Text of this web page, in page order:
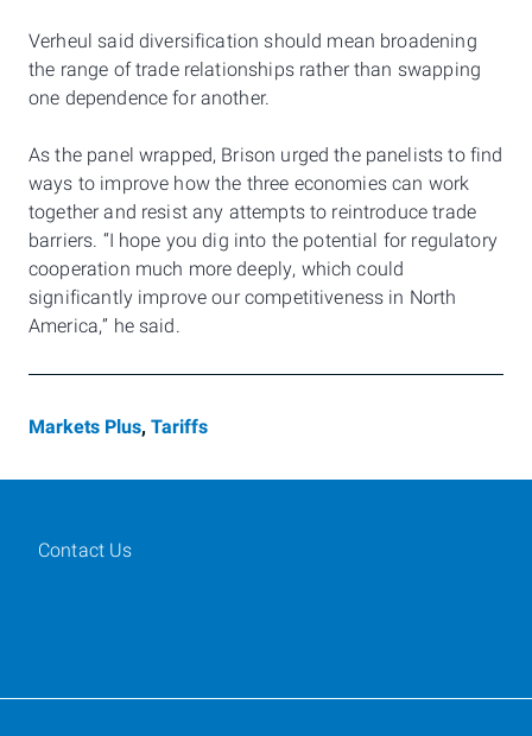
Verheul said diversification should mean broadening
the range of trade relationships rather than swapping
one dependence for another.
As the panel wrapped, Brison urged the panelists to find
ways to improve how the three economies can work
together and resist any attempts to reintroduce trade
barriers. “I hope you dig into the potential for regulatory
cooperation much more deeply, which could
significantly improve our competitiveness in North
America,” he said.
Markets Plus, Tariffs
Contact Us